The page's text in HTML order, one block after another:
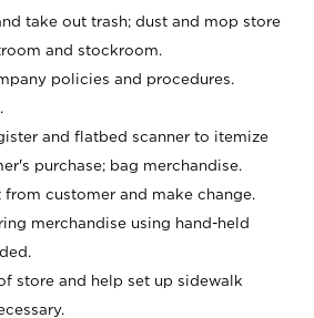
take out trash; dust and mop store
and stockroom.
policies and procedures.
and flatbed scanner to itemize
purchase; bag merchandise.
customer and make change.
merchandise using hand-held
store and help set up sidewalk